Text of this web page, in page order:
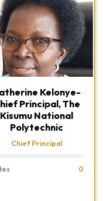
Kelonye-
Principal, The
Kisumu National
Polytechnic
Chief Principal
0